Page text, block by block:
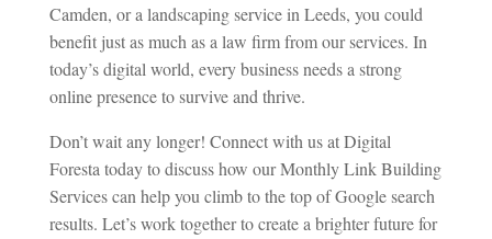
Camden, or a landscaping service in Leeds, you could
benefit just as much as a law firm from our services. In
today’s digital world, every business needs a strong
online presence to survive and thrive.
Don’t wait any longer! Connect with us at Digital
Foresta today to discuss how our Monthly Link Building
Services can help you climb to the top of Google search
results. Let’s work together to create a brighter future for